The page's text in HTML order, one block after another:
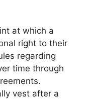
at which a
right to their
regarding
time through
vest after a